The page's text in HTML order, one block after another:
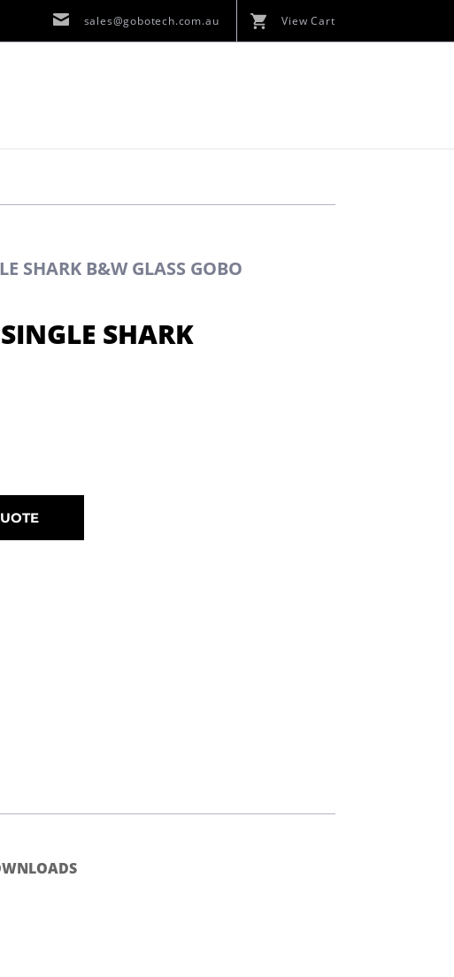
sales@gobotech.com.au View Cart
SHARK B&W GLASS GOBO
SHARK